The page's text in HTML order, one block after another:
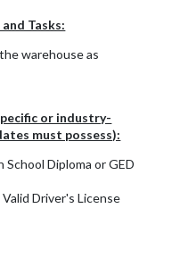
Tasks:
warehouse as
or industry-
must possess):
Diploma or GED
Driver's License